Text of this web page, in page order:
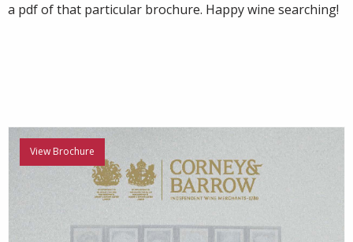
a pdf of that particular brochure. Happy wine searching!
View Brochure